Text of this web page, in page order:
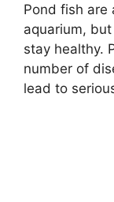
Pond fish are
aquarium,
stay healthy.
number of
lead to